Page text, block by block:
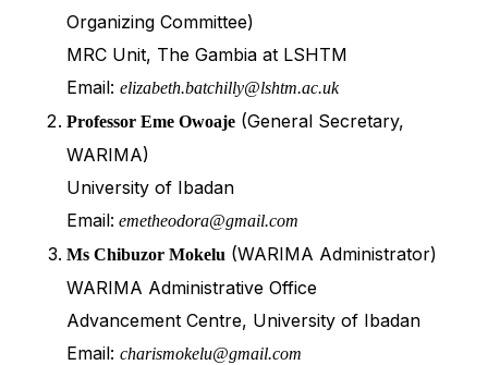
Organizing Committee)
MRC Unit, The Gambia at LSHTM
Email:elizabeth.batchilly@lshtm.ac.uk
Professor Eme Owoaje (General Secretary,
WARIMA)
University of Ibadan
Email: emetheodora@gmail.com
Ms Chibuzor Mokelu (WARIMA Administrator)
WARIMA Administrative Office
Advancement Centre, University of Ibadan
Email:charismokelu@gmail.com